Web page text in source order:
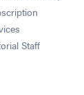
window
Staff